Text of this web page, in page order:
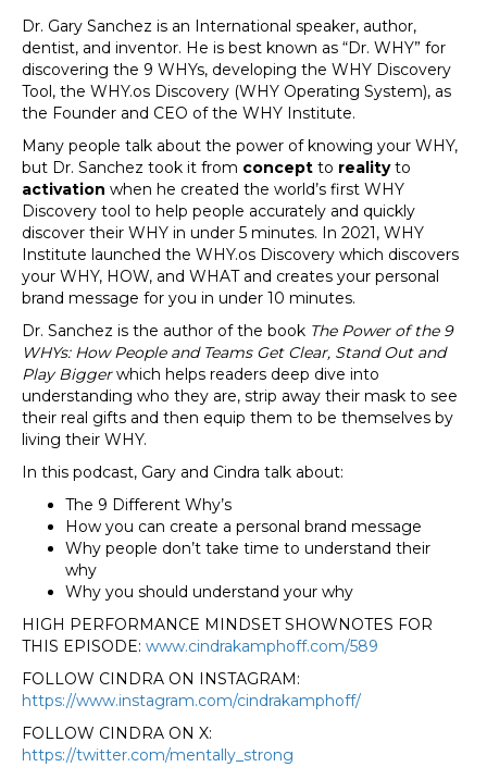
Dr. Gary Sanchez is an International speaker, author,
dentist, and inventor. He is best known as “Dr. WHY” for
discovering the 9 WHYs, developing the WHY Discovery
Tool, the WHY.os Discovery (WHY Operating System), as
the Founder and CEO of the WHY Institute.
Many people talk about the power of knowing your WHY,
but Dr. Sanchez took it from concept to realityto
activation when he created the world’s first WHY
Discovery tool to help people accurately and quickly
discover their WHY in under 5 minutes. In 2021, WHY
Institute launched the WHY.os Discovery which discovers
your WHY, HOW, and WHAT and creates your personal
brand message for you in under 10 minutes.
Dr. Sanchez is the author of the book The Power of the 9
WHYs: How People and Teams Get Clear, Stand Out and
Play Biggerwhich helps readers deep dive into
understanding who they are, strip away their mask to see
their real gifts and then equip them to be themselves by
living their WHY.
In this podcast, Gary and Cindra talk about:
The 9 Different Why’s
How you can create a personal brand message
Why people don’t take time to understand their
why
Why you should understand your why
HIGH PERFORMANCE MINDSET SHOWNOTES FOR
THIS EPISODE: www.cindrakamphoff.com/589
FOLLOW CINDRA ON INSTAGRAM:
https://www.instagram.com/cindrakamphoff/
FOLLOW CINDRA ON X:
https://twitter.com/mentally_strong